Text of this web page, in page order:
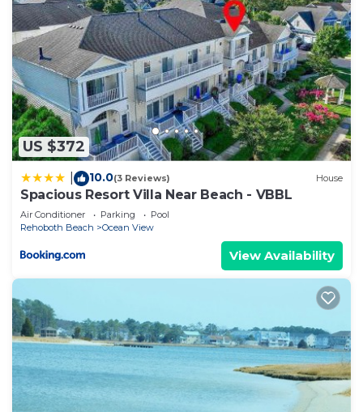
US $372
10.0(3 Reviews) House
Spacious Resort Villa Near Beach - VBBL
Air Conditioner Parking
Pool
Rehoboth Beach
Ocean View
View Availability